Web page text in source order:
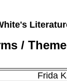
/
Frida